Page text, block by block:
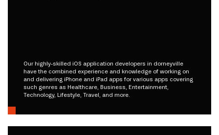
Our highly-skilled iOS application developers in dorneyville
have the combined experience and knowledge of working on
and delivering iPhone and iPad apps for various apps covering
such genres as Healthcare, Business, Entertainment,
Technology, Lifestyle, Travel, and more.